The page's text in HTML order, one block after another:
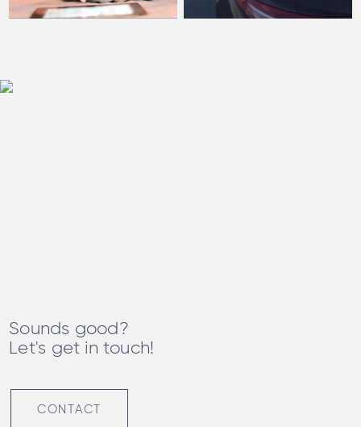
Sounds good?
Let's get in touch!
CONTACT